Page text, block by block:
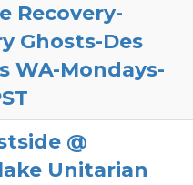
Recovery-
Ghosts-Des
WA-Mondays-
@
Unitarian